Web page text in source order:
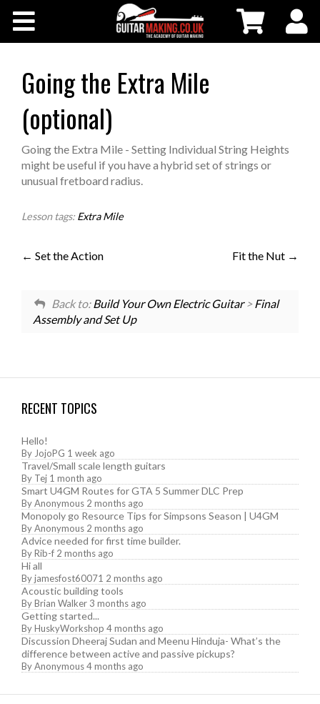
Workshops
Shop
Going the Extra Mile
(optional)
Going the Extra Mile - Setting Individual String Heights
might be useful if you have a hybrid set of strings or
unusual fretboard radius.
Lesson tags:Extra Mile
Set the Action Fit the Nut
Back to: Build Your Own Electric Guitar> Final
Assembly and Set Up
RECENT TOPICS
Hello!
By JojoPG 1 week ago
Travel/Small scale length guitars
By Tej 1 month ago
Smart U4GM Routes for GTA 5 Summer DLC Prep
ByAnonymous 2 months ago
Monopoly go Resource Tips for Simpsons Season | U4GM
ByAnonymous 2 months ago
Advice needed for first time builder.
ByRib-f 2 months ago
Hi all
Byjamesfost60071 2 months ago
Acoustic building tools
ByBrian Walker 3 months ago
Getting started...
ByHuskyWorkshop 4 months ago
Discussion Dheeraj Sudan and Meenu Hinduja- What’s the
difference between active and passive pickups?
ByAnonymous4 months ago